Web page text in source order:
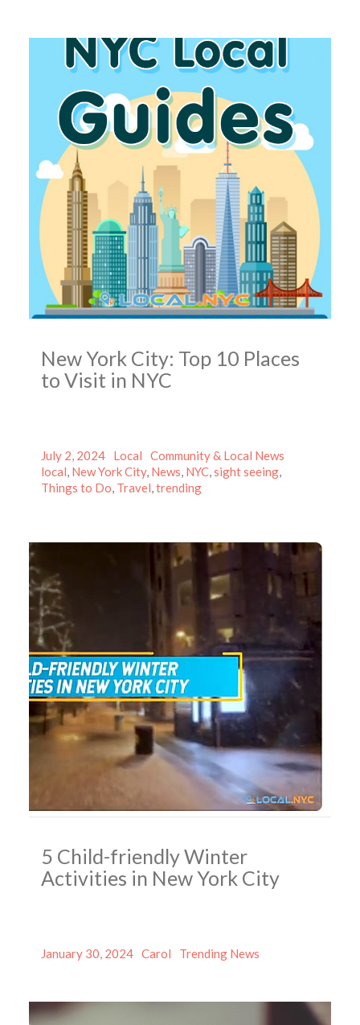
New York City: Top 10 Places
to Visit in NYC
Posted
on
July 2, 2024 Author
Local Categories
Community & Local News
local, New York City, News, NYC,sight seeing,
Things to Do, Travel,trending
5 Child-friendly Winter
Activities in New York City
Posted
January 30, 2024 Author
Carol Categories
Trending News